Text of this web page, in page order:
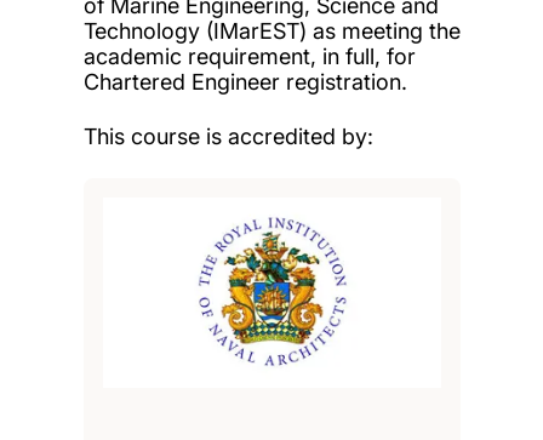
Technology (IMarEST) as meeting the
academic requirement, in full, for
Chartered Engineer registration.
This course is accredited by: